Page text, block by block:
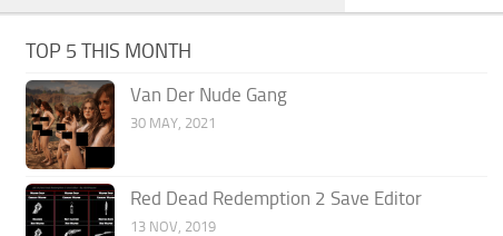
TOP 5 THIS MONTH
Van Der Nude Gang
30 MAY, 2021
Red Dead Redemption 2 Save Editor
13 NOV, 2019